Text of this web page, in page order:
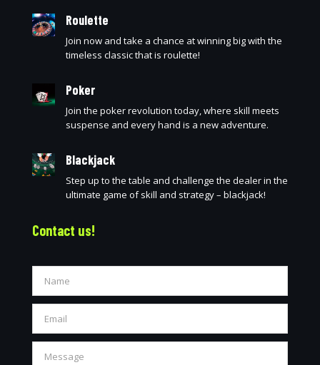
Roulette
Join now and take a chance at winning big with the
timeless classic that is roulette!
Poker
Join the poker revolution today, where skill meets
suspense and every hand is a new adventure.
Blackjack
Step up to the table and challenge the dealer in the
ultimate game of skill and strategy – blackjack!
Contact us!